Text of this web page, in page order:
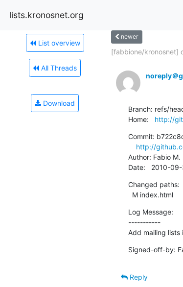
lists.kronosnet.org
List overview
All Threads
Download
newer
[fabbione/kronosnet]
noreply＠
Branch: refs/
Home: http://
Commit:
http://
Author: Fabio M.
Date:   2010-
Changed paths:
  M index.html
Log Message:
-----------
Add mailing lists
Signed-off-by:
Reply